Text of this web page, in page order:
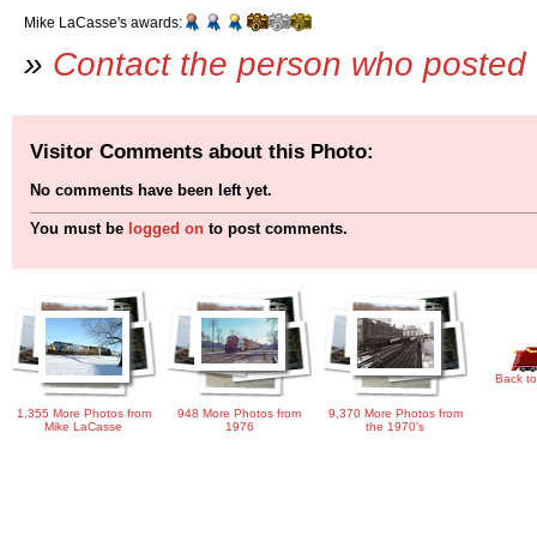
Mike LaCasse's awards:
» Contact the person who
Visitor Comments about this Photo:
No comments have been left yet.
You must be logged on to post comments.
1,355 More Photos from
Mike LaCasse
948 More Photos from
1976
9,370 More Photos from
the 1970's
Back